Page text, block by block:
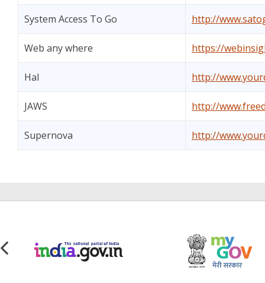
System Access To Go http://
Web any where https://
Hal http://
JAWS http://
Supernova http://